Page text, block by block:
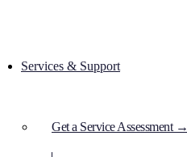
Services & Support
Get a Service Assessment →